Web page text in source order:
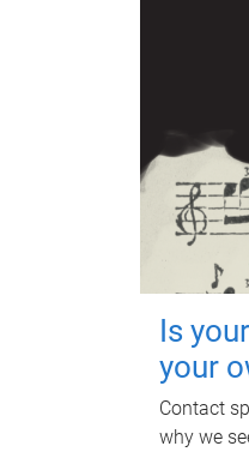
Is
your
Contact
why we